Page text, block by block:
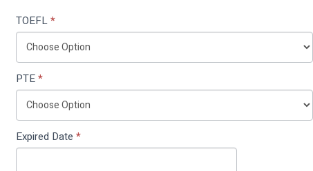
TOEFL*
PTE*
Expired Date *